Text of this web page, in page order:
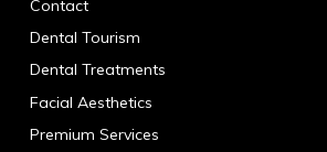
Contact
Dental Tourism
Dental Treatments
Facial Aesthetics
Premium Services